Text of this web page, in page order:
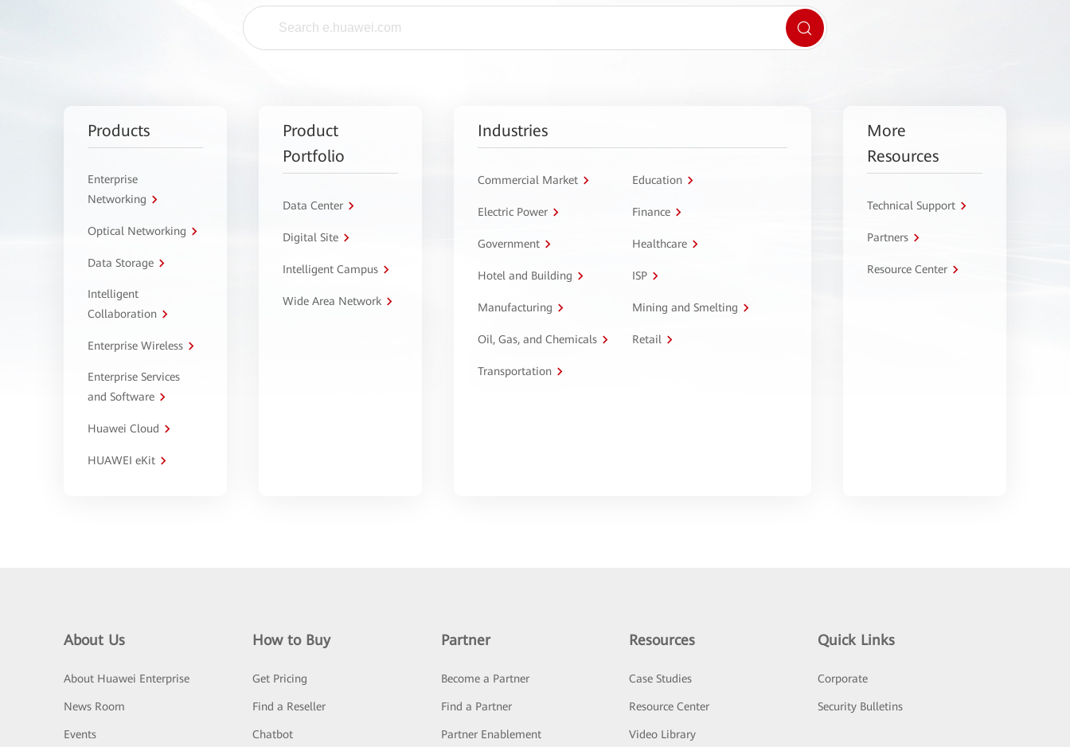
Products
Enterprise
Networking
Optical Networking
Data Storage
Intelligent
Collaboration
Enterprise Wireless
Enterprise Services
and Software
Huawei Cloud
HUAWEI eKit
Product
Portfolio
Data Center
Digital Site
Intelligent Campus
Wide Area Network
Industries
Commercial Market Education
Electric Power Finance
Government Healthcare
Hotel and Building ISP
Manufacturing Mining and Smelting
Oil, Gas, and Chemicals Retail
Transportation
More
Resources
Technical Support
Partners
Resource Center
About Us
About Huawei Enterprise
News Room
Events
How to Buy
Get Pricing
Find a Reseller
Chatbot
Partner
Become a Partner
Find a Partner
Partner Enablement
Resources
Case Studies
Resource Center
Video Library
Quick Links
Corporate
Security Bulletins